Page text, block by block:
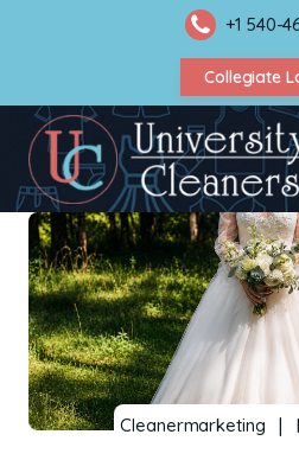
+1 540-
Collegiate
Cleanermarketing |